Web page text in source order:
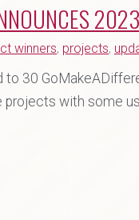
winners, projects,
30
with some